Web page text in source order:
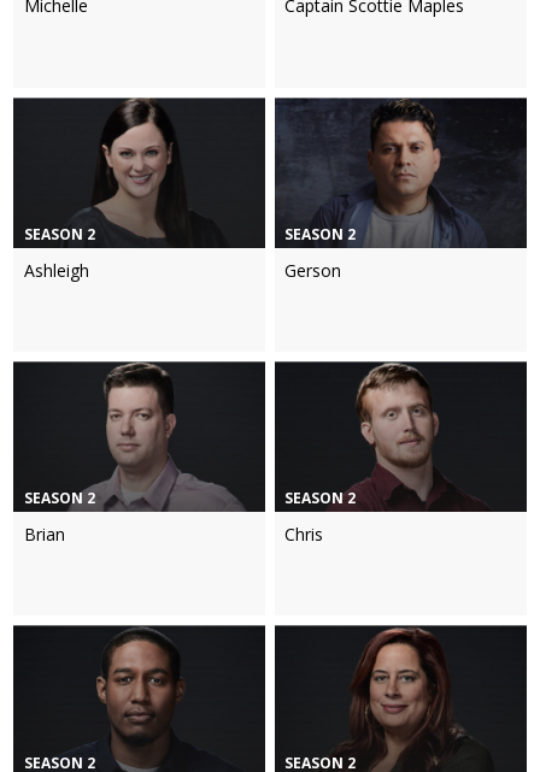
Michelle Captain Scottie Maples
SEASON 2
Ashleigh
SEASON 2
Gerson
SEASON 2
Brian
SEASON 2
Chris
SEASON 2 SEASON 2